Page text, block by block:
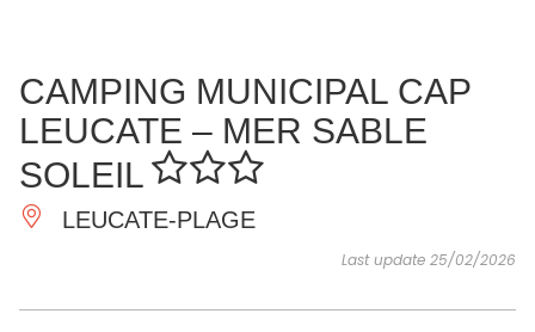
ESSENTIAL
AND
DO
INSPIRATIONS AGENDA
CAMPING MUNICIPAL CAP
LEUCATE – MER SABLE
SOLEIL
LEUCATE-PLAGE
Last update 25/02/2026